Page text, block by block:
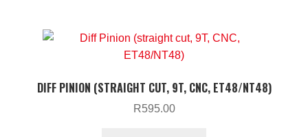
DIFF PINION (STRAIGHT CUT, 9T, CNC, ET48/NT48)
R595.00